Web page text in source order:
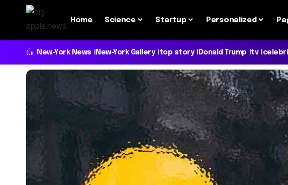
Home Science Startup Personalized
New-York News New-York Gallery top story Donald Trump tv